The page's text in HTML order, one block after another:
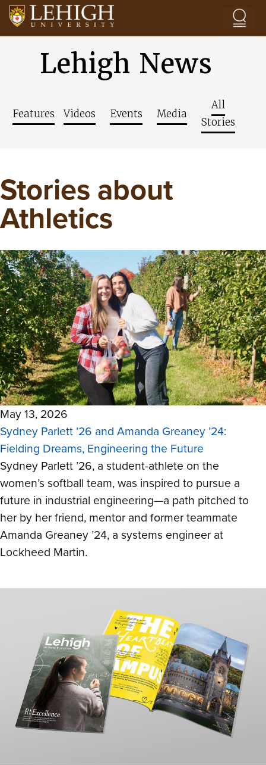
Lehigh News
Features Videos Events Media
All
Stories
Stories about
Athletics
May 13, 2026
Sydney Parlett ’26 and Amanda Greaney ’24:
Fielding Dreams, Engineering the Future
Sydney Parlett ’26, a student-athlete on the
women’s softball team, was inspired to pursue a
future in industrial engineering—a path pitched to
her by her friend, mentor and former teammate
Amanda Greaney ’24, a systems engineer at
Lockheed Martin.